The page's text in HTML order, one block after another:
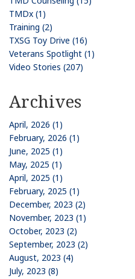
TMDx (1)
Training (2)
TXSG Toy Drive (16)
Veterans Spotlight (1)
Video Stories (207)
Archives
April, 2026 (1)
February, 2026 (1)
June, 2025 (1)
May, 2025 (1)
April, 2025 (1)
February, 2025 (1)
December, 2023 (2)
November, 2023 (1)
October, 2023 (2)
September, 2023 (2)
August, 2023 (4)
July, 2023 (8)